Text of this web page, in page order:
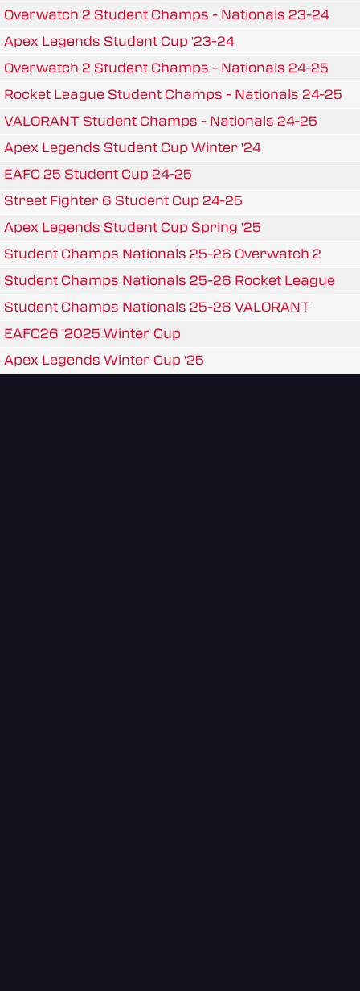
Overwatch 2 Student Champs - Nationals 23-24
Apex Legends Student Cup '23-24
Overwatch 2 Student Champs - Nationals 24-25
Rocket League Student Champs - Nationals 24-25
VALORANT Student Champs - Nationals 24-25
Apex Legends Student Cup Winter '24
EAFC 25 Student Cup 24-25
Street Fighter 6 Student Cup 24-25
Apex Legends Student Cup Spring '25
Student Champs Nationals 25-26 Overwatch 2
Student Champs Nationals 25-26 Rocket League
Student Champs Nationals 25-26 VALORANT
EAFC26 '2025 Winter Cup
Apex Legends Winter Cup '25